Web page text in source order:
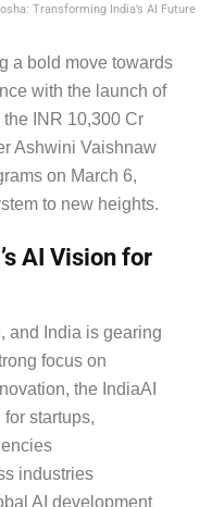
Transforming India’s AI Future
a bold move towards
with the launch of
INR 10,300 Cr
Ashwini Vaishnaw
on March 6,
to new heights.
AI Vision for
and India is gearing
focus on
the IndiaAI
startups,
industries
AI development